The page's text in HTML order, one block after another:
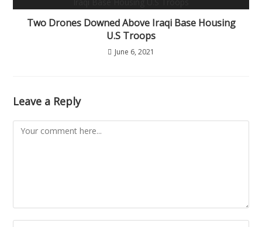
Two Drones Downed Above Iraqi Base Housing
U.S Troops
June 6, 2021
Leave a Reply